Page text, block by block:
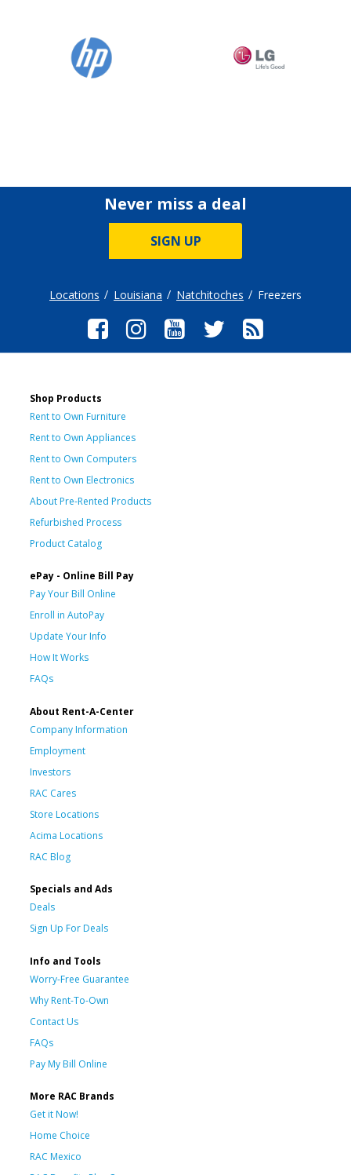
Never miss a deal
SIGN UP
Locations Louisiana Natchitoches Freezers
Shop Products
Rent to Own Furniture
Rent to Own Appliances
Rent to Own Computers
Rent to Own Electronics
About Pre-Rented Products
Refurbished Process
Product Catalog
ePay - Online Bill Pay
Pay Your Bill Online
Enroll in AutoPay
Update Your Info
How It Works
FAQs
About Rent-A-Center
Company Information
Employment
Investors
RAC Cares
Store Locations
Acima Locations
RAC Blog
Specials and Ads
Deals
Sign Up For Deals
Info and Tools
Worry-Free Guarantee
Why Rent-To-Own
Contact Us
FAQs
Pay My Bill Online
More RAC Brands
Get it Now!
Home Choice
RAC Mexico